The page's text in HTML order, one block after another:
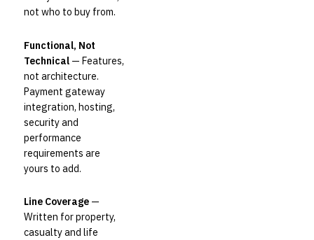
not who to buy from.
Functional, Not
Technical — Features,
not architecture.
Payment gateway
integration, hosting,
security and
performance
requirements are
yours to add.
Line Coverage —
Written for property,
casualty and life